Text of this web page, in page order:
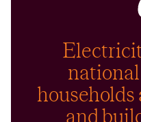
households
and